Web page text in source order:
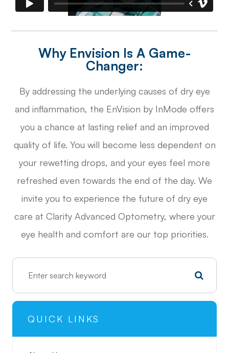
Why Envision Is A Game-
Changer:
By addressing the underlying causes of dry eye
and inflammation, the EnVision by InMode offers
you a chance at lasting relief and an improved
quality of life. You will become less dependent on
your rewetting drops, and your eyes feel more
refreshed even towards the end of the day. We
invite you to experience the future of dry eye
care at Clarity Advanced Optometry, where your
eye health and comfort are our top priorities.
QUICK LINKS